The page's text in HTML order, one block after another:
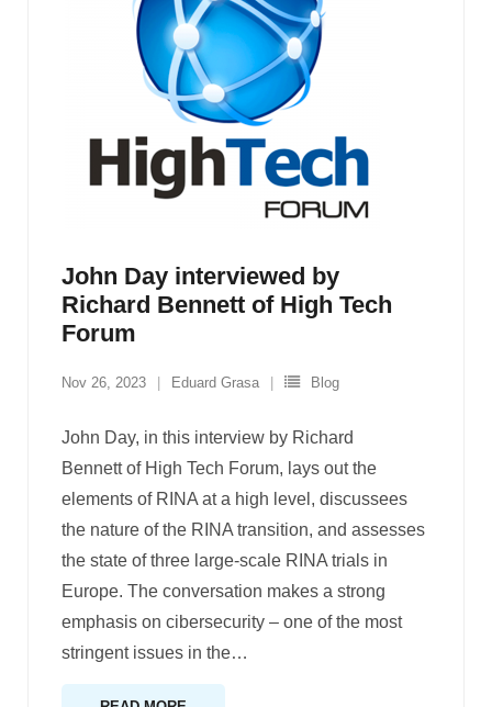
John Day interviewed by
Richard Bennett of High Tech
Forum
Nov 26, 2023 Eduard Grasa Blog
John Day, in this interview by Richard
Bennett of High Tech Forum, lays out the
elements of RINA at a high level, discussees
the nature of the RINA transition, and assesses
the state of three large-scale RINA trials in
Europe. The conversation makes a strong
emphasis on cibersecurity – one of the most
stringent issues in the…